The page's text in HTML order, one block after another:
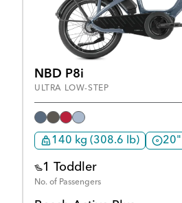
NBD P8i
ULTRA LOW-STEP
140 kg (308.6 lb) 20"
1 Toddler
No. of Passengers